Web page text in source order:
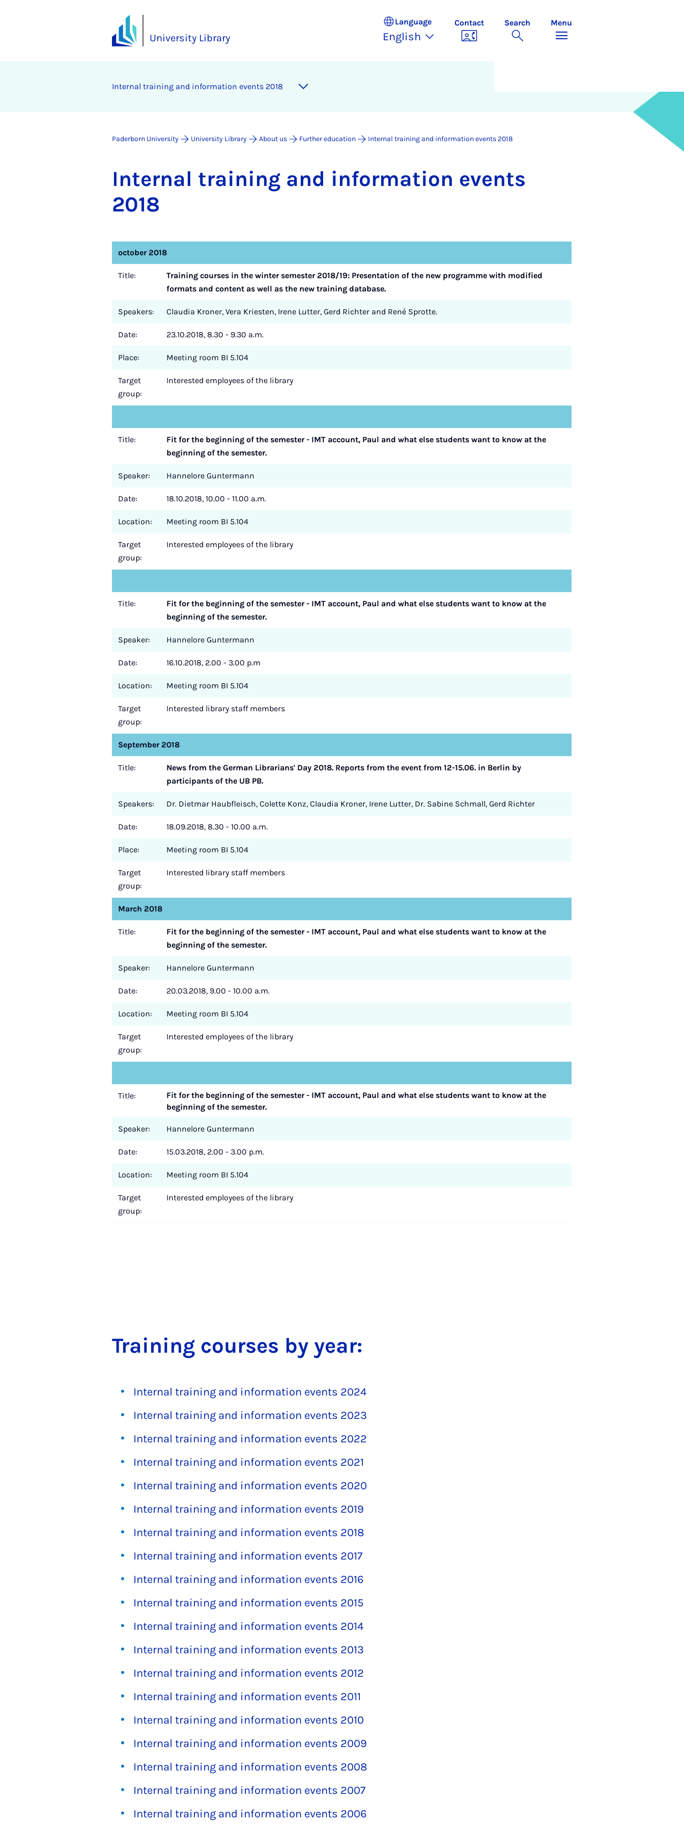
University Library
Language
English
Contact Search Menu
In­tern­al train­ing and in­form­a­tion events 2018
Paderborn University University Library About us Further education Internal training and information events 2018
In­tern­al train­ing and in­form­a­tion events
2018
october 2018
Title:
Training courses in the winter semester 2018/19: Presentation of the new programme with modified
formats and content as well as the new training database.
Speakers: Claudia Kroner, Vera Kriesten, Irene Lutter, Gerd Richter and René Sprotte.
Date: 23.10.2018, 8.30 - 9.30 a.m.
Place: Meeting room BI 5.104
Target
group:
Interested employees of the library
Title:
Fit for the beginning of the semester - IMT account, Paul and what else students want to know at the
beginning of the semester.
Speaker: Hannelore Guntermann
Date: 18.10.2018, 10.00 - 11.00 a.m.
Location: Meeting room BI 5.104
Target
group:
Interested employees of the library
Title:
Fit for the beginning of the semester - IMT account, Paul and what else students want to know at the
beginning of the semester.
Speaker: Hannelore Guntermann
Date: 16.10.2018, 2.00 - 3.00 p.m
Location: Meeting room BI 5.104
Target
group:
Interested library staff members
September 2018
Title:
News from the German Librarians' Day 2018. Reports from the event from 12-15.06. in Berlin by
participants of the UB PB.
Speakers: Dr. Dietmar Haubfleisch, Colette Konz, Claudia Kroner, Irene Lutter, Dr. Sabine Schmall, Gerd Richter
Date: 18.09.2018, 8.30 - 10.00 a.m.
Place: Meeting room BI 5.104
Target
group:
Interested library staff members
March 2018
Title:
Fit for the beginning of the semester - IMT account, Paul and what else students want to know at the
beginning of the semester.
Speaker: Hannelore Guntermann
Date: 20.03.2018, 9.00 - 10.00 a.m.
Location: Meeting room BI 5.104
Target
group:
Interested employees of the library
Title:
Fit for the beginning of the semester - IMT account, Paul and what else students want to know at the
beginning of the semester.
Speaker: Hannelore Guntermann
Date: 15.03.2018, 2.00 - 3.00 p.m.
Location: Meeting room BI 5.104
Target
group:
Interested employees of the library
Train­ing courses by year:
Internal training and information events 2024
Internal training and information events 2023
Internal training and information events 2022
Internal training and information events 2021
Internal training and information events 2020
Internal training and information events 2019
Internal training and information events 2018
Internal training and information events 2017
Internal training and information events 2016
Internal training and information events 2015
Internal training and information events 2014
Internal training and information events 2013
Internal training and information events 2012
Internal training and information events 2011
Internal training and information events 2010
Internal training and information events 2009
Internal training and information events 2008
Internal training and information events 2007
Internal training and information events 2006